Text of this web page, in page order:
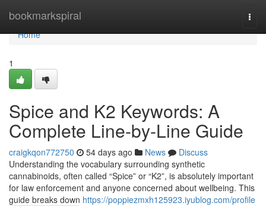
bookmarkspiral
Home
Home
1
Spice and K2 Keywords: A
Complete Line-by-Line Guide
craigkqon772750 54 days ago News
Discuss
Understanding the vocabulary surrounding synthetic
cannabinoids, often called “Spice” or “K2”, is absolutely important
for law enforcement and anyone concerned about wellbeing. This
guide breaks down https://poppiezmxh125923.iyublog.com/profile